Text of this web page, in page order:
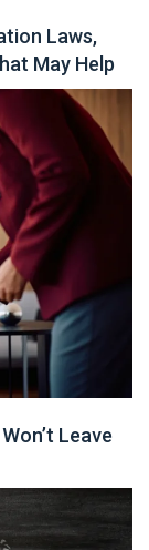
Laws,
May Help
Leave